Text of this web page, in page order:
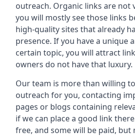
outreach. Organic links are not
you will mostly see those links
high-quality sites that already
presence. If you have a unique
certain topic, you will attract
owners do not have that luxury.
Our team is more than willing
outreach for you, contacting
pages or blogs containing
if we can place a good link
free, and some will be paid,